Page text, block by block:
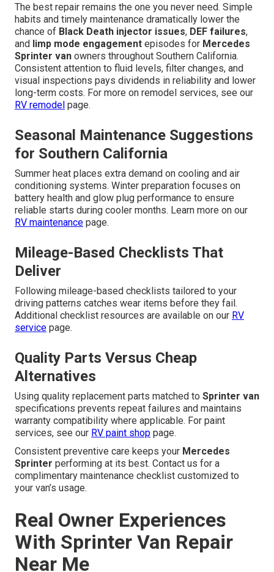
The best repair remains the one you never need. Simple
habits and timely maintenance dramatically lower the
chance of Black Death injector issues, DEF failures,
and limp mode engagement episodes for Mercedes
Sprinter van owners throughout Southern California.
Consistent attention to fluid levels, filter changes, and
visual inspections pays dividends in reliability and lower
long-term costs. For more on remodel services, see our
RV remodel page.
Seasonal Maintenance Suggestions
for Southern California
Summer heat places extra demand on cooling and air
conditioning systems. Winter preparation focuses on
battery health and glow plug performance to ensure
reliable starts during cooler months. Learn more on our
RV maintenance page.
Mileage-Based Checklists That
Deliver
Following mileage-based checklists tailored to your
driving patterns catches wear items before they fail.
Additional checklist resources are available on our RV
service page.
Quality Parts Versus Cheap
Alternatives
Using quality replacement parts matched to Sprinter van
specifications prevents repeat failures and maintains
warranty compatibility where applicable. For paint
services, see our RV paint shop page.
Consistent preventive care keeps your Mercedes
Sprinter performing at its best. Contact us for a
complimentary maintenance checklist customized to
your van’s usage.
Real Owner Experiences
With Sprinter Van Repair
Near Me